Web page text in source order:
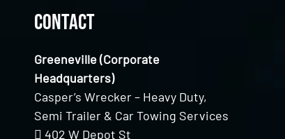
Contact
Greeneville (Corporate
Headquarters)
Casper’s Wrecker – Heavy Duty,
Semi Trailer & Car Towing Services
402 W Depot St